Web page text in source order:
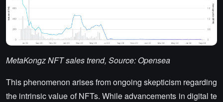
MetaKongz NFT sales trend, Source: Opensea
This phenomenon arises from ongoing skepticism regarding
the intrinsic value of NFTs. While advancements in digital te